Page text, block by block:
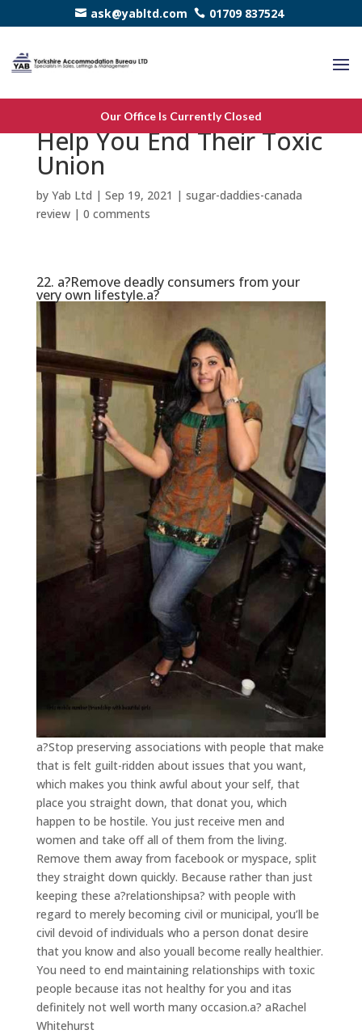
ask@yabltd.com 01709 837524
Our Office Is Currently Closed
25 Inspirational Rates to
Help You End Their Toxic
Union
by Yab Ltd | Sep 19, 2021 | sugar-daddies-canada
review| 0 comments
22. a?Remove deadly consumers from your
very own lifestyle.a?
a?Stop preserving associations with people that make
that is felt guilt-ridden about issues that you want,
which makes you think awful about your self, that
place you straight down, that donat you, which
happen to be hostile. You just receive men and
women and take off all of them from the living.
Remove them away from facebook or myspace, split
they straight down quickly. Because rather than just
keeping these a?relationshipsa? with people with
regard to merely becoming civil or municipal, you’ll be
civil devoid of individuals who a person donat desire
that you know and also youall become really healthier.
You need to end maintaining relationships with toxic
people because itas not healthy for you and itas
definitely not well worth many occasion.a? aRachel
Whitehurst